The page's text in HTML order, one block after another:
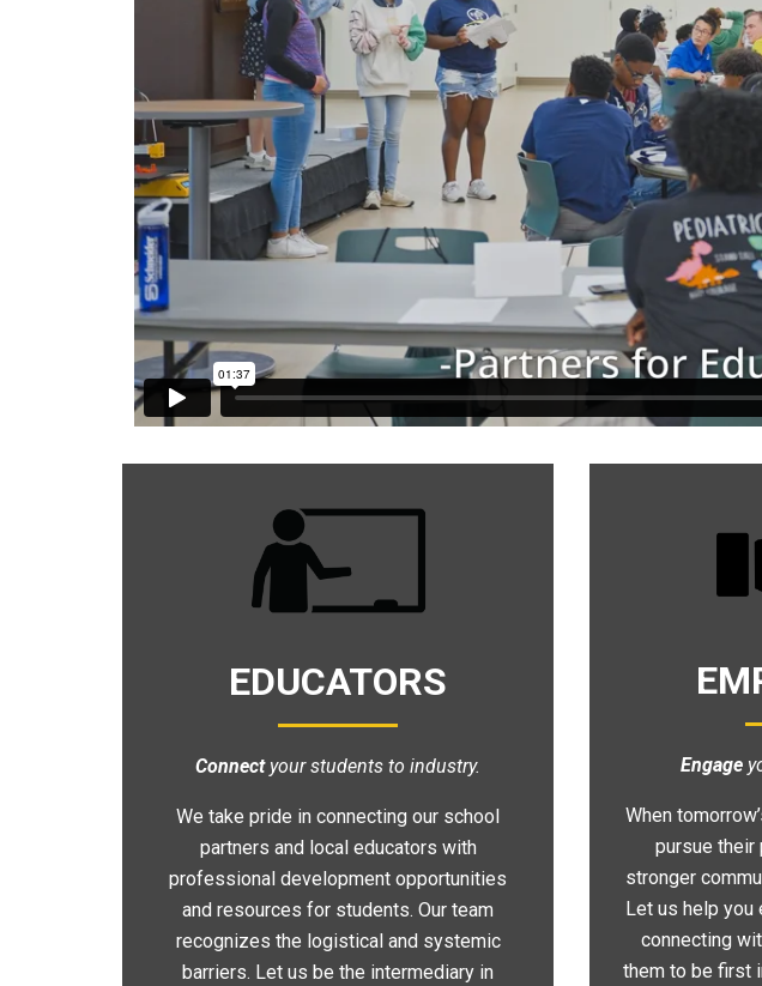
EDUCATORS
Connectyour students to industry.
We take pride in connecting our school
partners and local educators with
professional development opportunities
and resources for students. Our team
recognizes the logistical and systemic
barriers. Let us be the intermediary in
Engage
When
pursue their
stronger
Let us help
connecting
them to be first